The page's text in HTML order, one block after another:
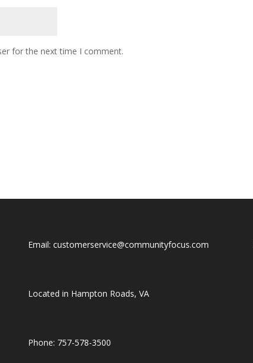
for the next time I comment.
Email: customerservice@communityfocus.com
Located in Hampton Roads, VA
Phone: 757-578-3500